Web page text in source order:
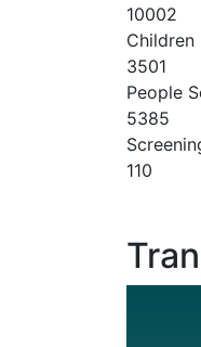
10002
Children
3501
People
5385
110